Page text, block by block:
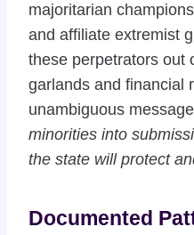
majoritarian
and affiliate extremist
these perpetrators out
garlands and financial
unambiguous
minorities into
the state will protect
Documented